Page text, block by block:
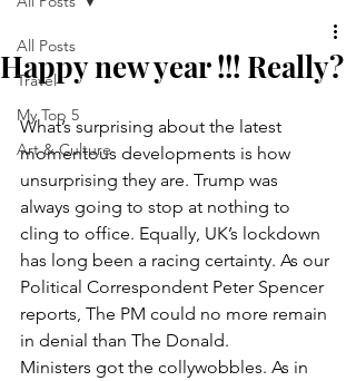
All Posts
Travel
My Top 5
Art & Culture
Happy new year !!! Really?
What’s surprising about the latest
momentous developments is how
unsurprising they are. Trump was
always going to stop at nothing to
cling to office. Equally, UK’s lockdown
has long been a racing certainty. As our
Political Correspondent Peter Spencer
reports, The PM could no more remain
in denial than The Donald.
Ministers got the collywobbles. As in